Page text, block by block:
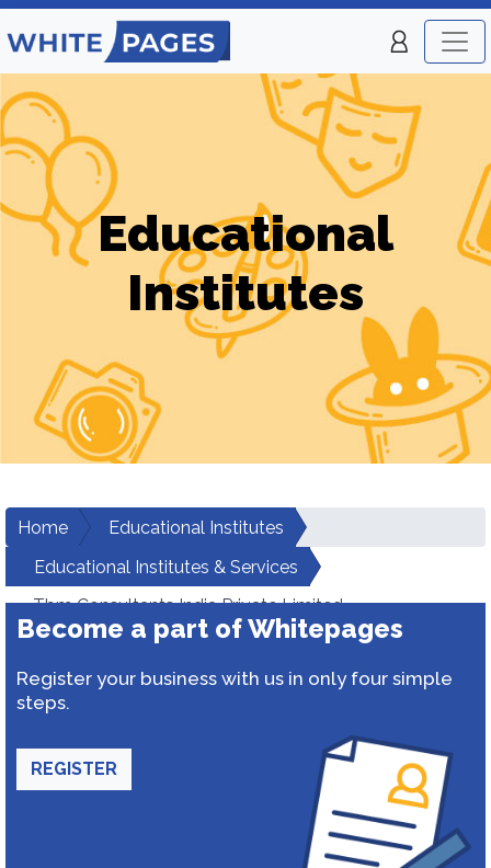
Educational
Institutes
Home
Educational Institutes
Educational Institutes & Services
Tbm Consultants India Private Limited
Become a part of Whitepages
Register your business with us in only four simple
steps.
REGISTER